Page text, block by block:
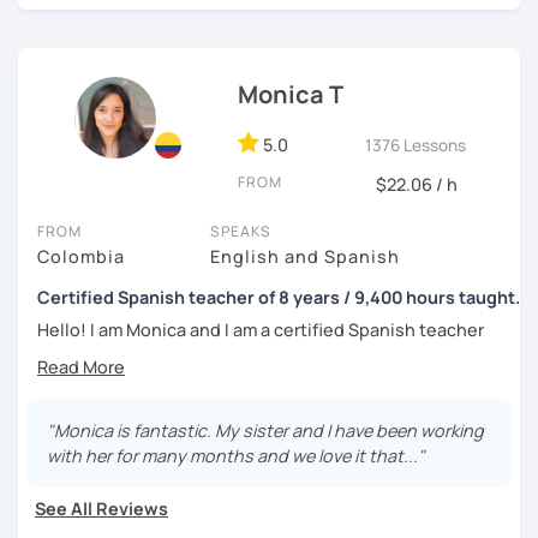
Monica T
5.0 1376 Lessons
FROM $22.06 / h
FROM
Colombia
SPEAKS
English and Spanish
Certified Spanish teacher of 8 years / 9,400 hours taught.
Hello! I am Monica and I am a certified Spanish teacher
people from all over the world.
I live in the UK and have many hours of teaching
experience, as from 2016 to 2019 I worked in a Spanish
academy in my home city, Medellín, where I worked 40
hours per week teaching Spanish as a foreign language; I
had 1-to-1 sessions and also groups of up to 6 students;
"Monica is fantastic. My sister and I have been working
with her for many months and we love it that..."
See All Reviews